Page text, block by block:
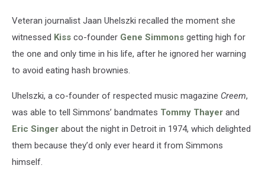
Veteran journalist Jaan Uhelszki recalled the moment she
witnessed Kiss co-founder Gene Simmons getting high for
the one and only time in his life, after he ignored her warning
to avoid eating hash brownies.
Uhelszki, a co-founder of respected music magazine Creem,
was able to tell Simmons’ bandmates Tommy Thayer and
Eric Singer about the night in Detroit in 1974, which delighted
them because they’d only ever heard it from Simmons
himself.